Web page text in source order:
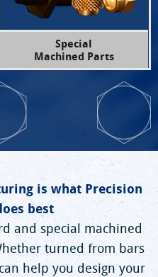
Special
Machined Parts
is what Precision
best
and special machined
turned from bars
help you design your